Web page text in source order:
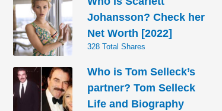
Johansson? Check her
Net Worth [2022]
328 Total Shares
Who is Tom Selleck’s
partner? Tom Selleck
Life and Biography